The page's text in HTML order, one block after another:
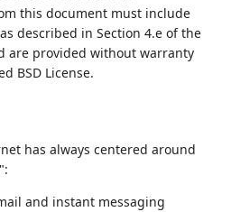
this document must include
described in Section 4.e of the
are provided without warranty
BSD License.
has always centered around
and instant messaging